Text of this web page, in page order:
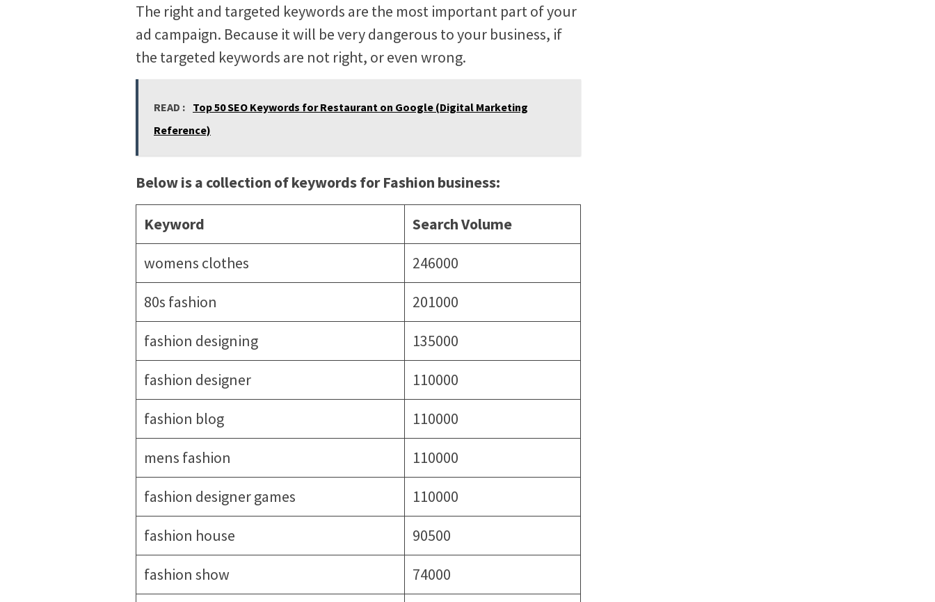
The right and targeted keywords are the most important part of your
ad campaign. Because it will be very dangerous to your business, if
the targeted keywords are not right, or even wrong.
READ : Top 50 SEO Keywords for Restaurant on Google (Digital Marketing
Reference)
Below is a collection of keywords for Fashion business:
Keyword
Search Volume
womens clothes
246000
80s fashion
201000
fashion designing
135000
fashion designer
110000
fashion blog
110000
mens fashion
110000
fashion designer games
110000
fashion house
90500
fashion show
74000